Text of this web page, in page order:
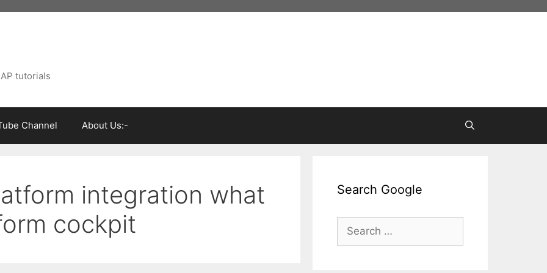
tutorials
Channel About Us:-
integration what
cockpit
Search Google
Search